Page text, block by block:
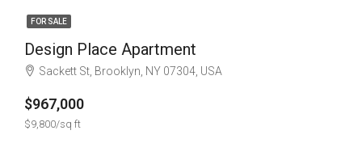
FOR SALE
Design Place Apartment
Sackett St, Brooklyn, NY 07304, USA
$967,000
$9,800/sq ft